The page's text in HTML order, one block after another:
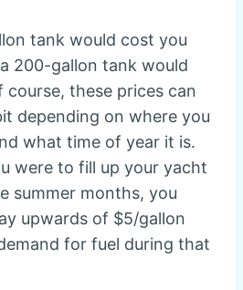
tank would cost you
200-gallon tank would
these prices can
depending on where you
what time of year it is.
were to fill up your yacht
summer months, you
upwards of $5/gallon
for fuel during that